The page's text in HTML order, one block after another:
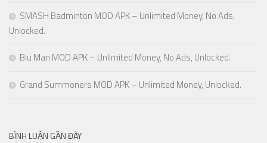
SMASH Badminton MOD APK – Unlimited Money, No Ads,
Unlocked.
Biu Man MOD APK – Unlimited Money, No Ads, Unlocked.
Grand Summoners MOD APK – Unlimited Money, Unlocked.
BÌNH LUẬN GẦN ĐÂY